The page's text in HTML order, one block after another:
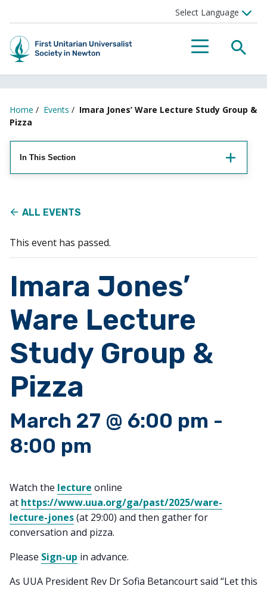
Menu
Home / Events / Imara Jones’ Ware Lecture Study Group &
Pizza
In This Section
ALL EVENTS
This event has passed.
Imara Jones’
Ware Lecture
Study Group &
Pizza
March 27 @ 6:00 pm -
8:00 pm
Watch the lecture online
at https://www.uua.org/ga/past/2025/ware-
lecture-jones(at 29:00) and then gather for
conversation and pizza.
Please Sign-up in advance.
As UUA President Rev Dr Sofia Betancourt said “Let this